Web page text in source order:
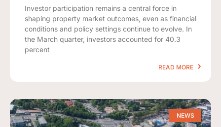
Investor participation remains a central force in
shaping property market outcomes, even as financial
conditions and policy settings continue to evolve. In
the March quarter, investors accounted for 40.3
percent
READ MORE
NEWS